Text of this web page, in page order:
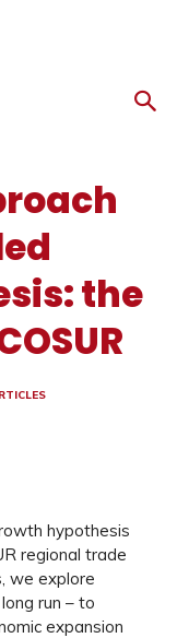
the
hypothesis
regional trade
we explore
run – to
expansion